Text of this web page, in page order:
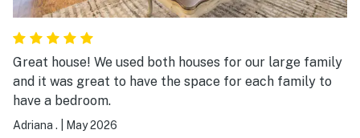
Great house! We used both houses for our large family
and it was great to have the space for each family to
have a bedroom.
Adriana . May 2026